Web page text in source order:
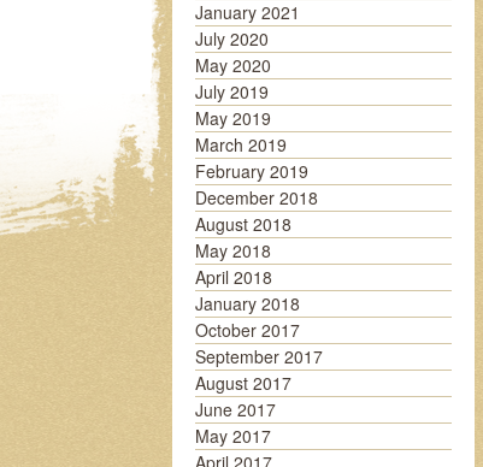
January 2021
July 2020
May 2020
July 2019
May 2019
March 2019
February 2019
December 2018
August 2018
May 2018
April 2018
January 2018
October 2017
September 2017
August 2017
June 2017
May 2017
April 2017